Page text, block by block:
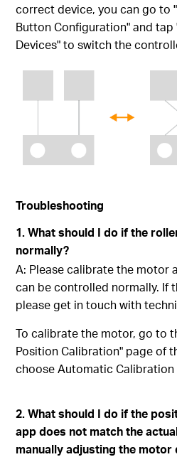
correct device, you can go to
Button Configuration" and tap
Devices" to switch the
Troubleshooting
1. What should I do if the
normally?
A: Please calibrate the motor
can be controlled normally. If
please get in touch with
To calibrate the motor, go to
Position Calibration" page of
choose Automatic
2. What should I do if the
app does not match the
manually adjusting the